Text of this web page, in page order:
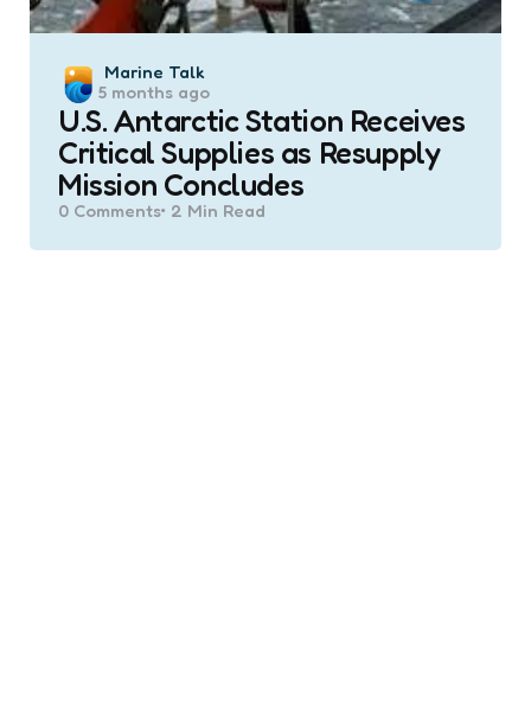
Posted
by
Marine Talk
5 months ago
U.S. Antarctic Station Receives
Critical Supplies as Resupply
Mission Concludes
0 Comments 2 Min Read